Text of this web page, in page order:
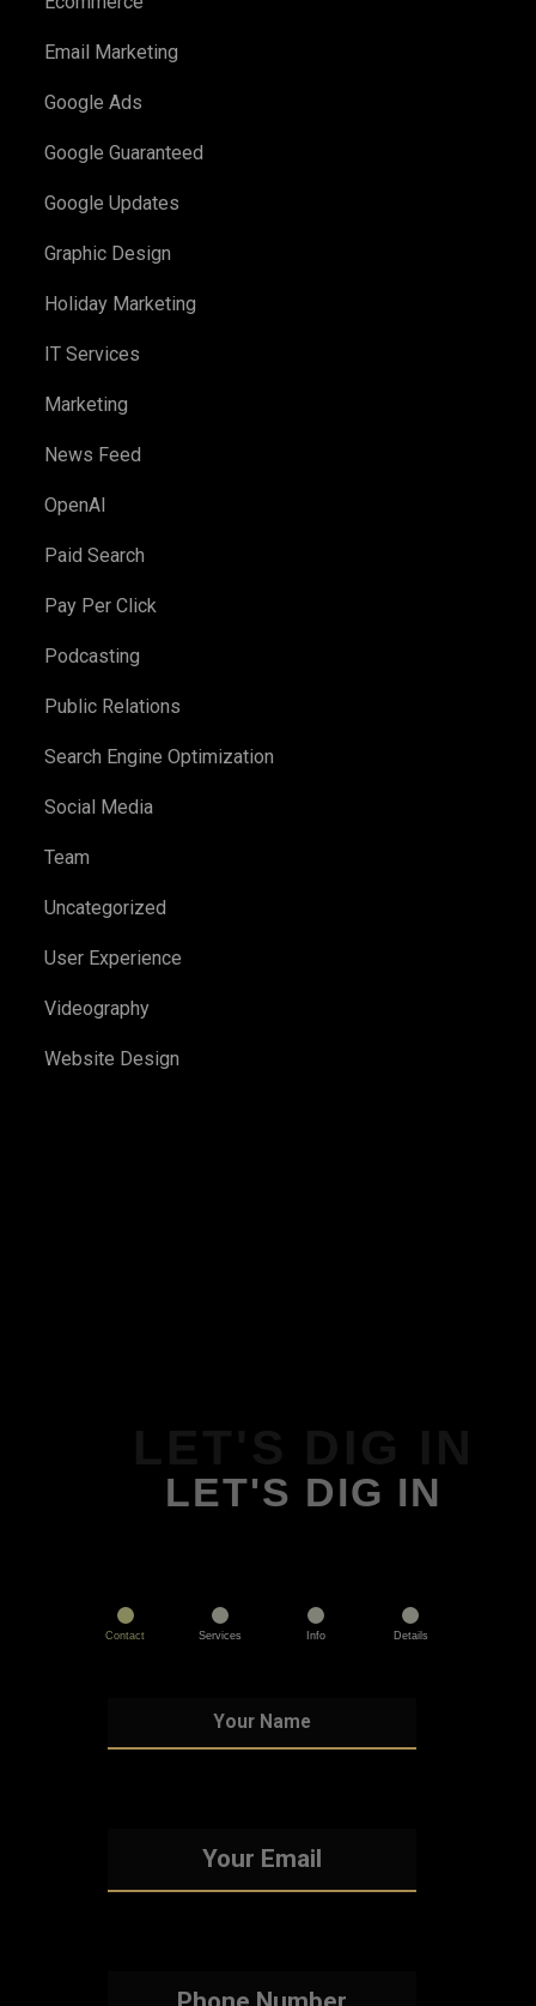
Email Marketing
Google Ads
Google Guaranteed
Google Updates
Graphic Design
Holiday Marketing
IT Services
Marketing
News Feed
OpenAI
Paid Search
Pay Per Click
Podcasting
Public Relations
Search Engine Optimization
Social Media
Team
Uncategorized
User Experience
Videography
Website Design
LET'S DIG IN
Contact Services Info Details